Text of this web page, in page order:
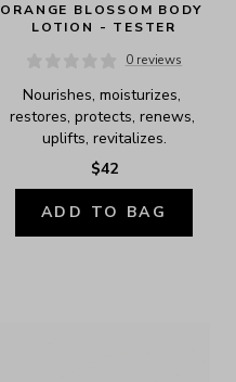
ORANGE BLOSSOM BODY
LOTION - TESTER
0 reviews
Nourishes, moisturizes,
restores, protects, renews,
uplifts, revitalizes.
$42
ADD TO BAG